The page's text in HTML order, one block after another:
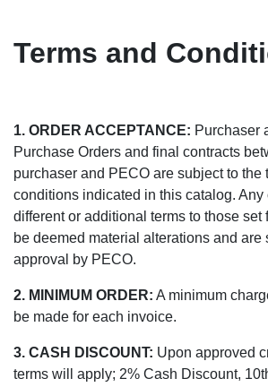
Terms and
1. ORDER ACCEPTANCE: Purchaser
Purchase Orders and final contracts
purchaser and PECO are subject to the
conditions indicated in this catalog. Any
different or additional terms to those set
be deemed material alterations and are
approval by PECO.
2. MINIMUM ORDER: A minimum
be made for each invoice.
3. CASH DISCOUNT: Upon approved
terms will apply; 2% Cash Discount,